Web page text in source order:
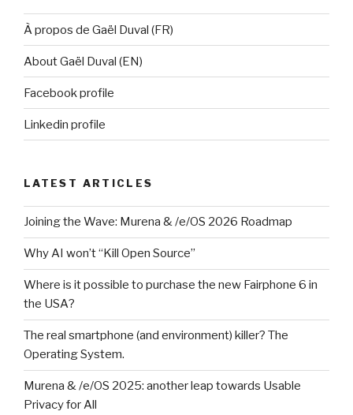
À propos de Gaël Duval (FR)
About Gaël Duval (EN)
Facebook profile
Linkedin profile
LATEST ARTICLES
Joining the Wave: Murena & /e/OS 2026 Roadmap
Why AI won’t “Kill Open Source”
Where is it possible to purchase the new Fairphone 6 in
the USA?
The real smartphone (and environment) killer? The
Operating System.
Murena & /e/OS 2025: another leap towards Usable
Privacy for All